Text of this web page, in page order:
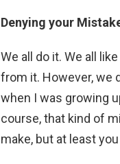
Denying your
We all do it. We all
from it. However, we
when I was growing
course, that kind of
make, but at least